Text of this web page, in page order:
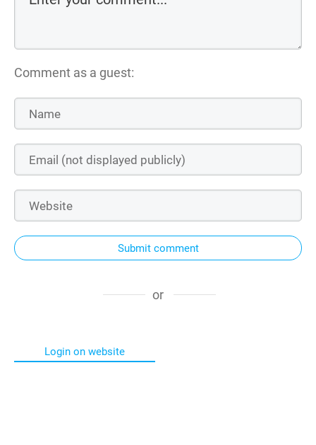
Comment as a guest:
Submit comment
or
Login on website